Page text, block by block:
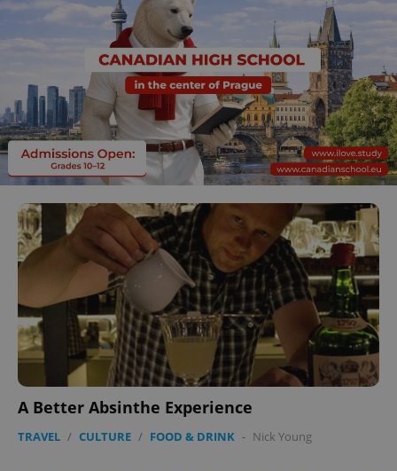
A Better Absinthe Experience
TRAVEL / CULTURE / FOOD & DRINK - Nick Young